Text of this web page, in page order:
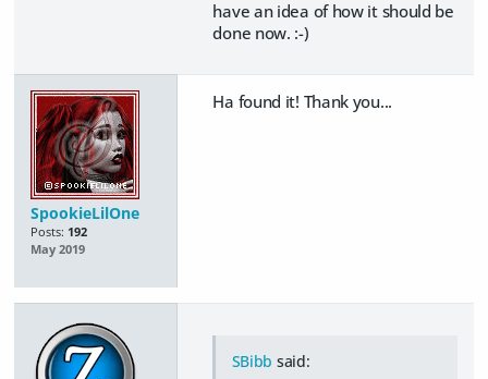
have an idea of how it should be
done now. :-)
SpookieLilOne
Posts: 192
May 2019
Ha found it! Thank you...
SBibb said: